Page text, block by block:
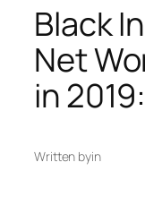
Black
Net
in
Written byin